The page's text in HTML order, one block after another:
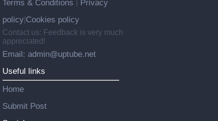
Terms & Conditions
Privacy
policy Cookies policy
Contact us: Feedback is very much
appreciated!
Email: admin@uptube.net
Useful links
Home
Submit Post